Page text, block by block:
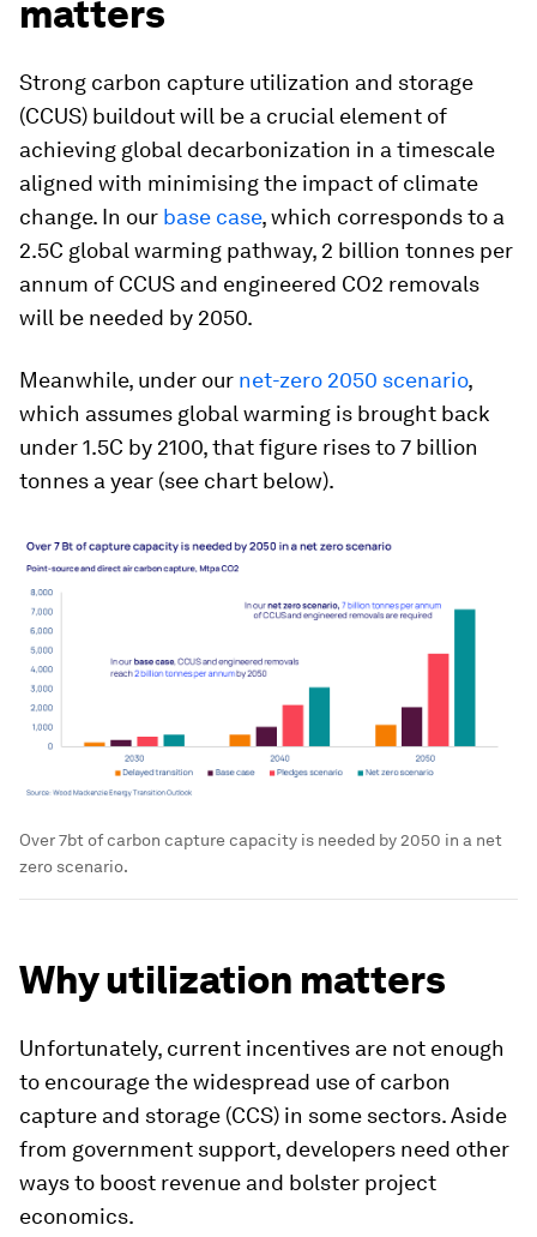
matters
Strong carbon capture utilization and storage
(CCUS) buildout will be a crucial element of
achieving global decarbonization in a timescale
aligned with minimising the impact of climate
change. In our base case, which corresponds to a
2.5C global warming pathway, 2 billion tonnes per
annum of CCUS and engineered CO2 removals
will be needed by 2050.
Meanwhile, under our net-zero 2050 scenario,
which assumes global warming is brought back
under 1.5C by 2100, that figure rises to 7 billion
tonnes a year (see chart below).
Over 7bt of carbon capture capacity is needed by 2050 in a net
zero scenario.
Why utilization matters
Unfortunately, current incentives are not enough
to encourage the widespread use of carbon
capture and storage (CCS) in some sectors. Aside
from government support, developers need other
ways to boost revenue and bolster project
economics.